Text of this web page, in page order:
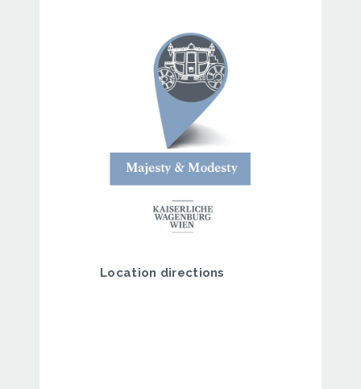
Location directions